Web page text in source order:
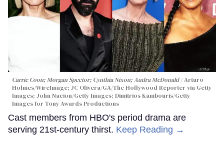
Carrie Coon; Morgan Spector; Cynthia Nixon; Audra McDonald
Arturo
Holmes/WireImage; JC Olivera/GA/The Hollywood Reporter via Getty
Images; John Nacion/Getty Images; Dimitrios Kambouris/Getty
Images for Tony Awards Productions
Cast members from HBO's period drama are
serving 21st-century thirst. Keep Reading →